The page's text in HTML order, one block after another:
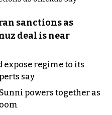
sanctions as
deal is near
regime to its
say
powers together as